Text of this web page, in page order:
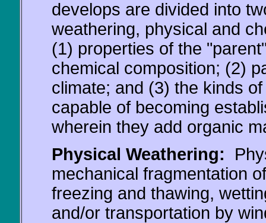
develops are divided into
weathering, physical and
(1) properties of the
chemical composition; (2)
climate; and (3) the kinds
capable of becoming
wherein they add organic
Physical Weathering:
mechanical fragmentation
freezing and thawing,
and/or transportation by